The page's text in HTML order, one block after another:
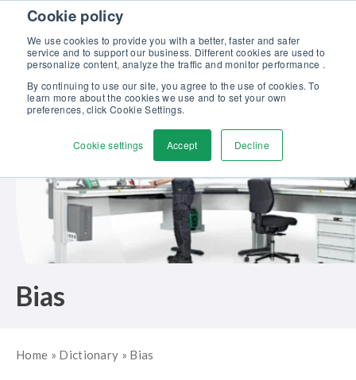
Cookie policy
We use cookies to provide you with a better, faster and safer
service and to support our business. Different cookies are used to
personalize content, analyze the traffic and monitor performance .
By continuing to use our site, you agree to the use of cookies. To
learn more about the cookies we use and to set your own
preferences, click Cookie Settings.
Cookie settings Accept Decline
Skip to content
Discover our new Solutions for Calibration Excellence brochure >>
Contact us
Bias
Home » Dictionary » Bias